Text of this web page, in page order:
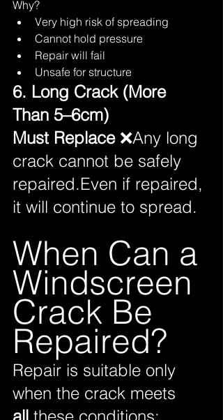
Why?
Very high risk of spreading
Cannot hold pressure
Repair will fail
Unsafe for structure
6. Long Crack (More
Than 5–6cm)
Must Replace ❌Any long
crack cannot be safely
repaired.Even if repaired,
it will continue to spread.
When Can a
Windscreen
Crack Be
Repaired?
Repair is suitable only
when the crack meets